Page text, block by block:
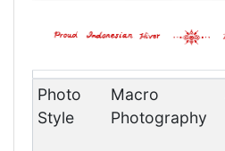
Photo
Style
Macro
Photography